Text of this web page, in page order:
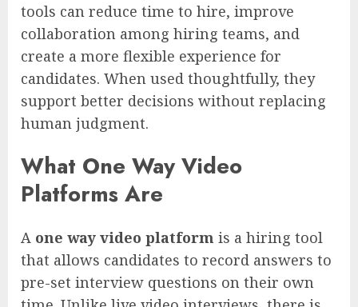
tools can reduce time to hire, improve
collaboration among hiring teams, and
create a more flexible experience for
candidates. When used thoughtfully, they
support better decisions without replacing
human judgment.
What One Way Video
Platforms Are
A one way video platform is a hiring tool
that allows candidates to record answers to
pre-set interview questions on their own